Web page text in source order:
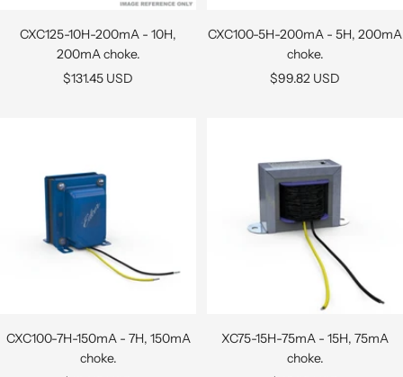
CXC125-10H-200mA - 10H,
200mA choke.
Sale
$131.45 USD
CXC100-5H-200mA - 5H, 200mA
choke.
Sale
$99.82 USD
CXC100-7H-150mA - 7H, 150mA
choke.
XC75-15H-75mA - 15H, 75mA
choke.